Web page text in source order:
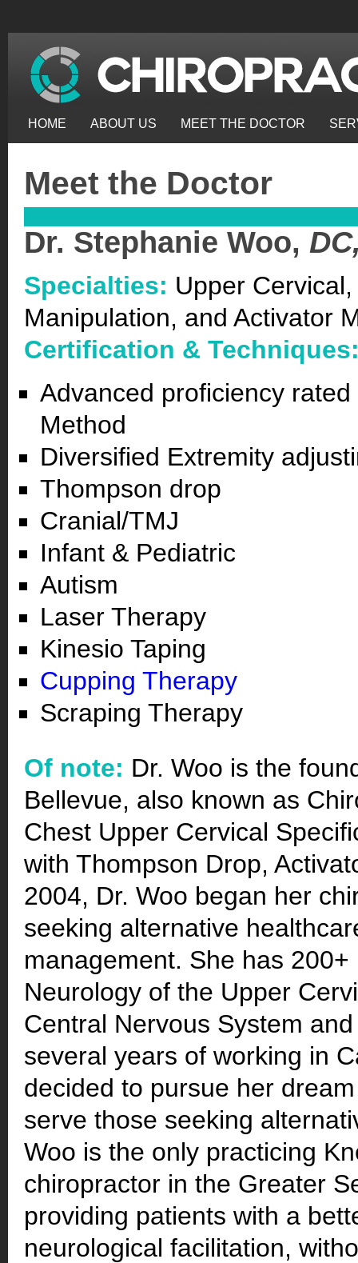
HOME ABOUT US MEET THE DOCTOR
Meet the Doctor
Dr. Stephanie Woo,
Specialties: Upper
Manipulation, and Activator
Certification &
Advanced proficiency rated
Method
Diversified Extremity
Thompson drop
Cranial/TMJ
Infant & Pediatric
Autism
Laser Therapy
Kinesio Taping
Cupping Therapy
Scraping Therapy
Of note: Dr. Woo is the
Bellevue, also known as
Chest Upper Cervical
with Thompson Drop,
2004, Dr. Woo began her
seeking alternative
management. She has
Neurology of the Upper
Central Nervous System
several years of working in
decided to pursue her
serve those seeking
Woo is the only practicing
chiropractor in the Greater
providing patients with a
neurological facilitation,